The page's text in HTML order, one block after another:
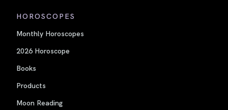
HOROSCOPES
Monthly Horoscopes
2026 Horoscope
Books
Products
Moon Reading